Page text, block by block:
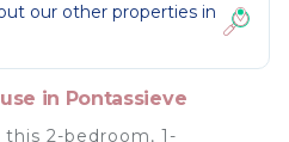
our other properties in
in Pontassieve
2-bedroom, 1-